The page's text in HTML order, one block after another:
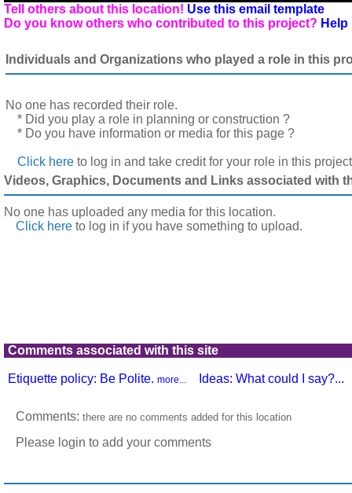
Tell others about this location! Use this email template
Do you know others who contributed to this project?
Individuals and Organizations who played a role in this
No one has recorded their role.
* Did you play a role in planning or construction ?
* Do you have information or media for this page ?
Click here to log in and take credit for your role in this
Videos, Graphics, Documents and Links associated with
No one has uploaded any media for this location.
Click here to log in if you have something to upload.
Comments associated with this site
Etiquette policy: Be Polite. more... Ideas: What could I say?...
Comments: there are no comments added for this location
Please login to add your comments